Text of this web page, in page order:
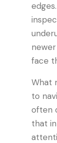
face
What
to
often
that